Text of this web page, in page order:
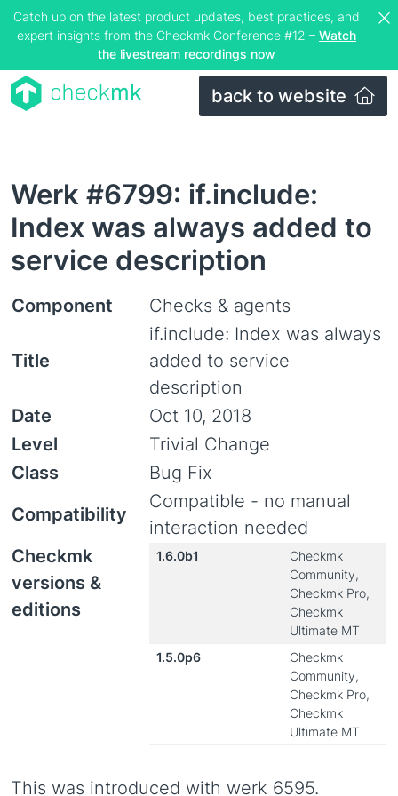
Catch up on the latest product updates, best practices, and
expert insights from the Checkmk Conference #12 – Watch
the livestream recordings now
back to website
Werk #6799: if.include:
Index was always added to
service description
Component Checks & agents
Title
if.include: Index was always
added to service
description
Date
Oct 10, 2018
Level
Trivial Change
Class
Bug Fix
Compatibility
Compatible - no manual
interaction needed
Checkmk
versions &
editions
1.6.0b1
Checkmk
Community,
Checkmk Pro,
Checkmk
Ultimate MT
1.5.0p6
Checkmk
Community,
Checkmk Pro,
Checkmk
Ultimate MT
This was introduced with werk 6595.